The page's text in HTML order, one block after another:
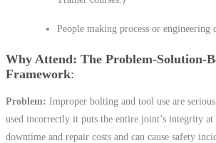
People making process or engineering
Why Attend: The Problem-Solution-
Framework
Problem: Improper bolting and tool use are
used incorrectly it puts the entire joint’s integrity at
downtime and repair costs and can cause safety